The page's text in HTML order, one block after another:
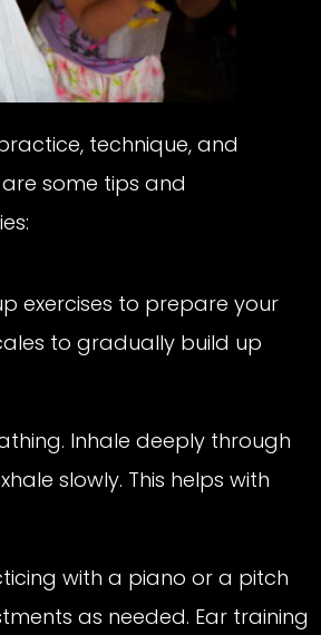
technique, and
some tips and
exercises to prepare your
to gradually build up
Inhale deeply through
slowly. This helps with
with a piano or a pitch
as needed. Ear training